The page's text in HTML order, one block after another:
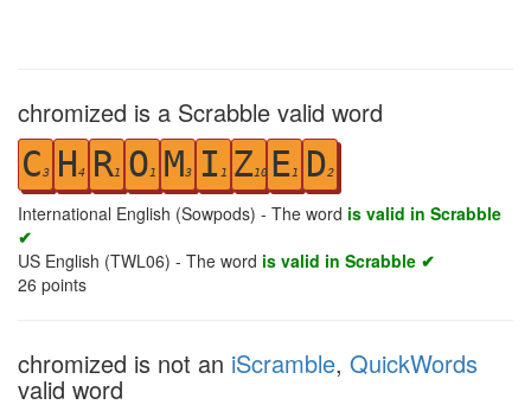
chromized is a Scrabble valid word
C3 H4 R1 O1 M3 I 1 Z10 E1 D2
International English (Sowpods) - The word is valid in Scrabble
✔
US English (TWL06) - The word is valid in Scrabble ✔
26 points
chromized is not an iScramble, QuickWords
valid word